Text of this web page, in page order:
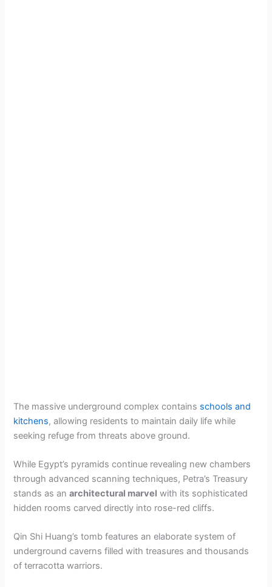
The massive underground complex contains schools and
kitchens, allowing residents to maintain daily life while
seeking refuge from threats above ground.
While Egypt’s pyramids continue revealing new chambers
through advanced scanning techniques, Petra’s Treasury
stands as anarchitectural marvel with its sophisticated
hidden rooms carved directly into rose-red cliffs.
Qin Shi Huang’s tomb features an elaborate system of
underground caverns filled with treasures and thousands
of terracotta warriors.